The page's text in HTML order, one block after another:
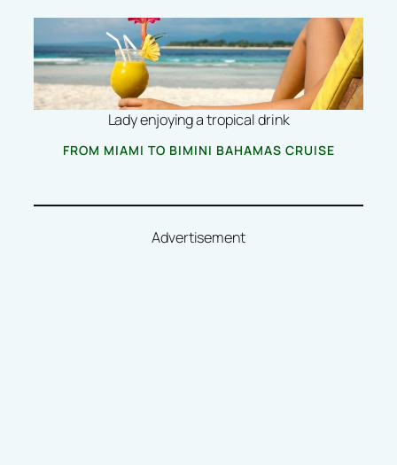
Lady enjoying a tropical drink
FROM MIAMI TO BIMINI BAHAMAS CRUISE
Advertisement